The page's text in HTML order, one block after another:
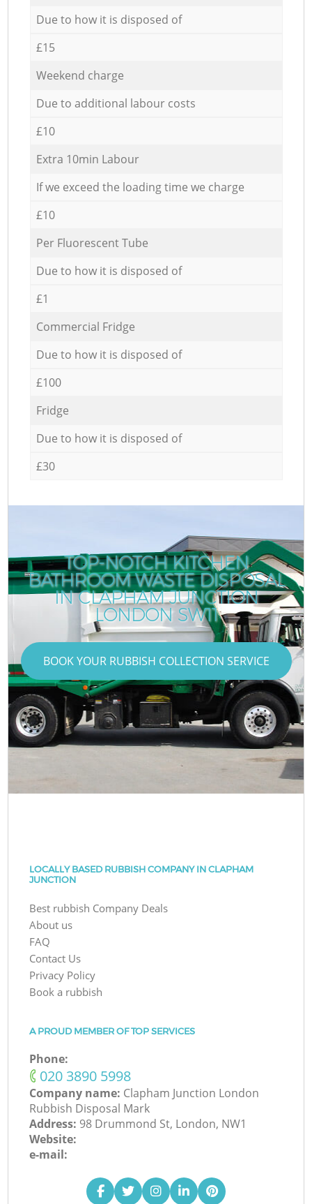
Due to how it is disposed of
£15
Weekend charge
Due to additional labour costs
£10
Extra 10min Labour
If we exceed the loading time we charge
£10
Per Fluorescent Tube
Due to how it is disposed of
£1
Commercial Fridge
Due to how it is disposed of
£100
Fridge
Due to how it is disposed of
£30
TOP-NOTCH KITCHEN
BATHROOM WASTE DISPOSAL
IN CLAPHAM JUNCTION
LONDON SW11
BOOK YOUR RUBBISH COLLECTION SERVICE
LOCALLY BASED RUBBISH COMPANY IN CLAPHAM
JUNCTION
Best rubbish Company Deals
About us
FAQ
Contact Us
Privacy Policy
Book a rubbish
A PROUD MEMBER OF TOP SERVICES
Phone:
‎020 3890 5998
Company name: Clapham Junction London
Rubbish Disposal Mark
Address: 98 Drummond St, London, NW1
Website:
e-mail: